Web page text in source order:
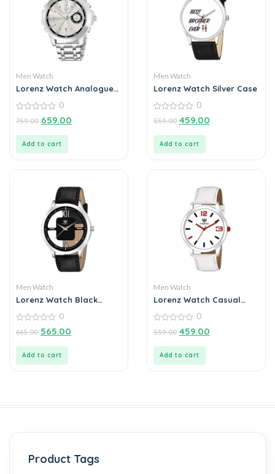
Men Watch
Lorenz Watch Analogue
Stainless Steel Chain
Watch for Men
out
0
759.00 659.00
Add to cart
Men Watch
Lorenz Watch Silver Case
out
0
559.00 459.00
Add to cart
Men Watch
Lorenz Watch Black
Transparent Stylish Dial
Analogue Watch for Men
out
0
665.00 565.00
Add to cart
Men Watch
Lorenz Watch Casual
Analog Watch for Men
out
0
559.00 459.00
Add to cart
Product Tags